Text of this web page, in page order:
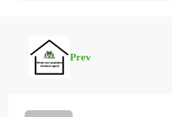
Prev